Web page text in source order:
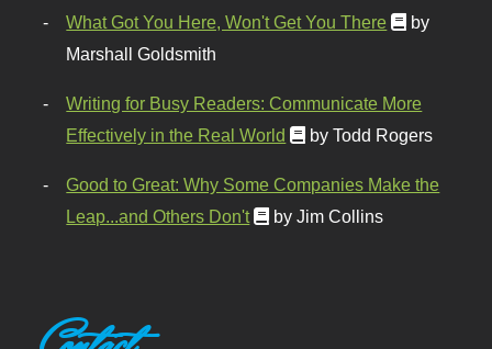
What Got You Here, Won't Get You There
by
Marshall Goldsmith
Writing for Busy Readers: Communicate More
Effectively in the Real World
by Todd Rogers
Good to Great: Why Some Companies Make the
Leap...and Others Don't
by Jim Collins